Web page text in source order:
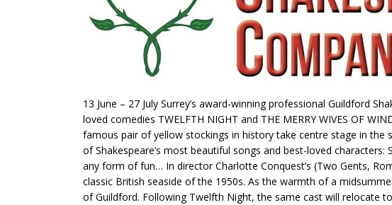
13 June – 27 July Surrey’s award-winning professional Guildford
loved comedies TWELFTH NIGHT and THE MERRY WIVES OF
famous pair of yellow stockings in history take centre stage in the
of Shakespeare’s most beautiful songs and best-loved
any form of fun… In director Charlotte Conquest’s (Two Gents,
classic British seaside of the 1950s. As the warmth of a
of Guildford. Following Twelfth Night, the same cast will relocate